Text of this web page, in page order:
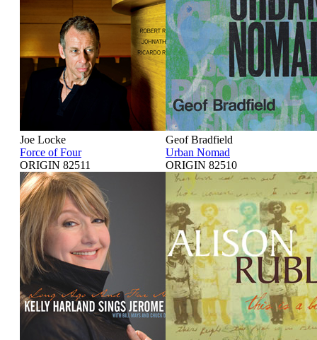
Joe Locke
Force of Four
ORIGIN 82511
Geof Bradfield
Urban Nomad
ORIGIN 82510